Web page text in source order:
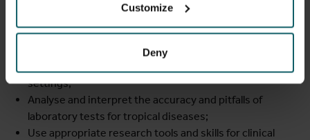
Customize
Deny
health related to tropical diseases;
Contextualize clinical and biomedical expertise in
tropical medicine, taking into account the
settings;
Analyse and interpret the accuracy and pitfalls of
laboratory tests for tropical diseases;
Use appropriate research tools and skills for clinical